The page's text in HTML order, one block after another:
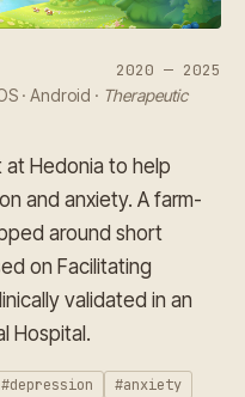
2020 — 2025
· Android · Therapeutic
at Hedonia to help
and anxiety. A farm-
around short
on Facilitating
validated in an
Hospital.
#depression
#anxiety